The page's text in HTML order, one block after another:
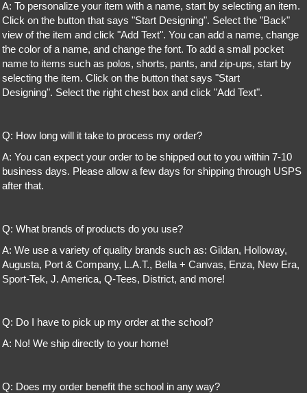
A: To personalize your item with a name, start by selecting an item.
Click on the button that says "Start Designing". Select the "Back"
view of the item and click "Add Text". You can add a name, change
the color of a name, and change the font. To add a small pocket
name to items such as polos, shorts, pants, and zip-ups, start by
selecting the item. Click on the button that says "Start
Designing". Select the right chest box and click "Add Text".
Q: How long will it take to process my order?
A: You can expect your order to be shipped out to you within 7-10
business days. Please allow a few days for shipping through USPS
after that.
Q: What brands of products do you use?
A: We use a variety of quality brands such as: Gildan, Holloway,
Augusta, Port & Company, L.A.T., Bella + Canvas, Enza, New Era,
Sport-Tek, J. America, Q-Tees, District, and more!
Q: Do I have to pick up my order at the school?
A: No! We ship directly to your home!
Q: Does my order benefit the school in any way?